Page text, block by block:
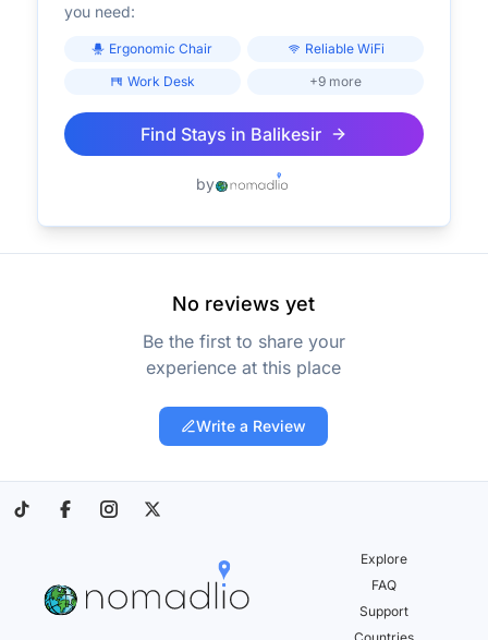
you need:
Ergonomic Chair
Reliable WiFi
Work Desk
+9 more
Find Stays in Balikesir
by
No reviews yet
Be the first to share your
experience at this place
Write a Review
Explore
FAQ
Support